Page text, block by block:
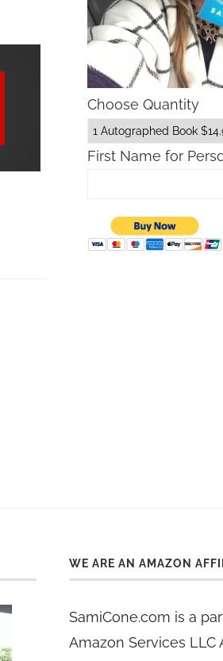
Choose Quantity
First Name for
WE ARE AN AMAZON
SamiCone.com is a
Amazon Services LLC